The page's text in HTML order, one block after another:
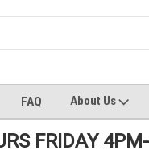
FAQ About Us
FRIDAY